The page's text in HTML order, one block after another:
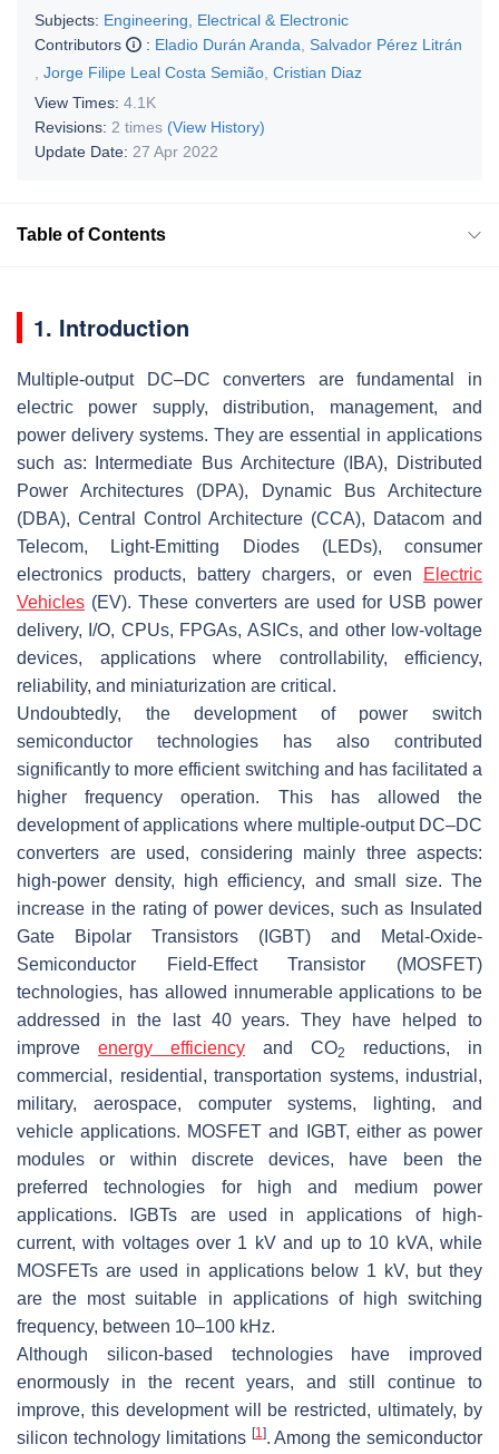
Subjects: Engineering, Electrical & Electronic
Contributors
: Eladio Durán Aranda
Salvador Pérez Litrán
Jorge Filipe Leal Costa Semião Cristian Diaz
View Times: 4.1K
Revisions: 2 times (View History)
Update Date: 27 Apr 2022
Table of Contents
1. Introduction
Multiple-output DC–DC converters are fundamental in
electric power supply, distribution, management, and
power delivery systems. They are essential in applications
such as: Intermediate Bus Architecture (IBA), Distributed
Power Architectures (DPA), Dynamic Bus Architecture
(DBA), Central Control Architecture (CCA), Datacom and
Telecom, Light-Emitting Diodes (LEDs), consumer
electronics products, battery chargers, or even
Electric
Vehicles (EV). These converters are used for USB power
delivery, I/O, CPUs, FPGAs, ASICs, and other low-voltage
devices, applications where controllability, efficiency,
reliability, and miniaturization are critical.
Undoubtedly, the development of power switch
semiconductor technologies has also contributed
significantly to more efficient switching and has facilitated a
higher frequency operation. This has allowed the
development of applications where multiple-output DC–DC
converters are used, considering mainly three aspects:
high-power density, high efficiency, and small size. The
increase in the rating of power devices, such as Insulated
Gate Bipolar Transistors (IGBT) and Metal-Oxide-
Semiconductor Field-Effect Transistor (MOSFET)
technologies, has allowed innumerable applications to be
addressed in the last 40 years. They have helped to
improve energy efficiency and CO2
reductions, in
commercial, residential, transportation systems, industrial,
military, aerospace, computer systems, lighting, and
vehicle applications. MOSFET and IGBT, either as power
modules or within discrete devices, have been the
preferred technologies for high and medium power
applications. IGBTs are used in applications of high-
current, with voltages over 1 kV and up to 10 kVA, while
MOSFETs are used in applications below 1 kV, but they
are the most suitable in applications of high switching
frequency, between 10–100 kHz.
Although silicon-based technologies have improved
enormously in the recent years, and still continue to
improve, this development will be restricted, ultimately, by
silicon technology limitations [1]. Among the semiconductor